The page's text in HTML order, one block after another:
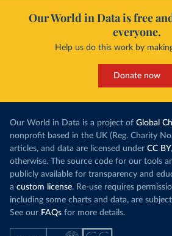
Our World in Data is free
everyone.
Help us do this work by
Donate now
Our World in Data is a project of Global
nonprofit based in the UK (Reg. Charity
articles, and data are licensed under CC BY
otherwise. The source code for our tools
publicly available for transparency and
a custom license. Re-use requires
including some charts and data, are
See our FAQs for more details.